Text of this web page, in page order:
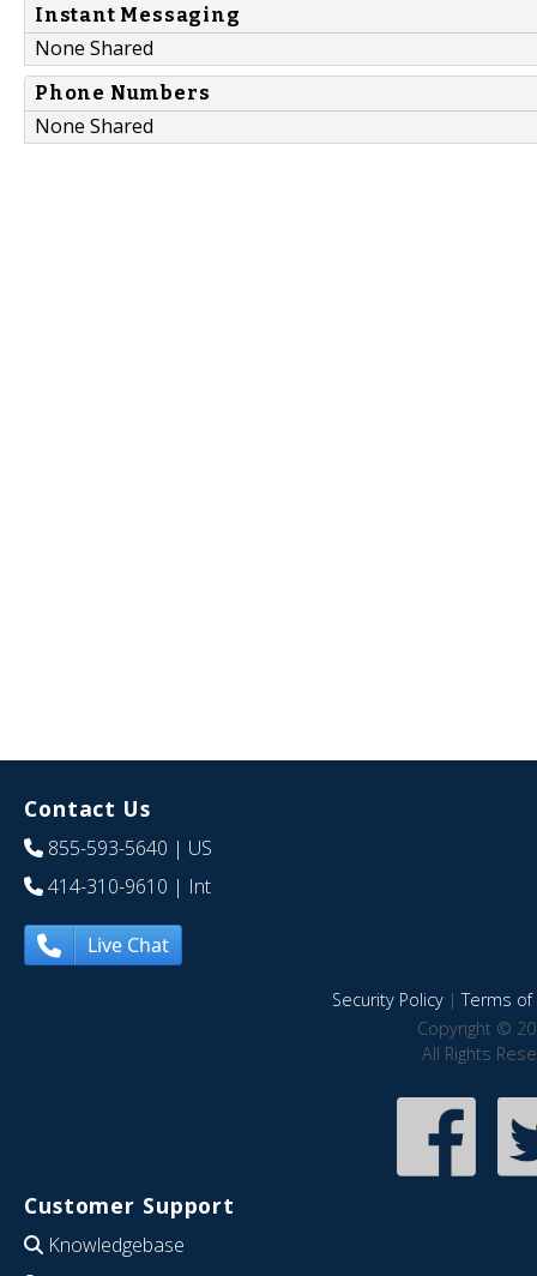
Instant Messaging
None Shared
Phone Numbers
None Shared
Contact Us
855-593-5640 | US
414-310-9610 | Int
Live Chat
Security Policy|Terms of
Copyright ©
All Rights
Customer Support
Knowledgebase